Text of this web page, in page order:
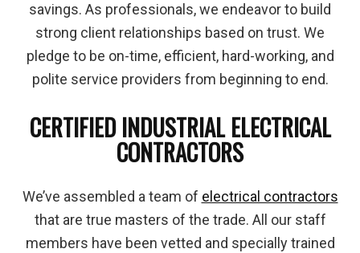
savings. As professionals, we endeavor to build
strong client relationships based on trust. We
pledge to be on-time, efficient, hard-working, and
polite service providers from beginning to end.
CERTIFIED INDUSTRIAL ELECTRICAL
CONTRACTORS
We’ve assembled a team of electrical contractors
that are true masters of the trade. All our staff
members have been vetted and specially trained